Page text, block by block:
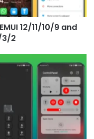
12/11/10/9 and
3/2